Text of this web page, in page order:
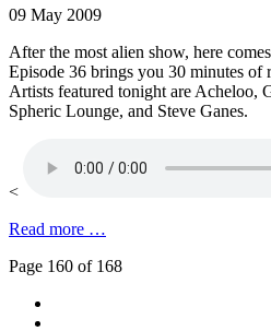
09 May 2009
After the most alien show, here
Episode 36 brings you 30 minutes of
Artists featured tonight are Acheloo,
Spheric Lounge, and Steve Ganes.
<
Read more …
Page 160 of 168